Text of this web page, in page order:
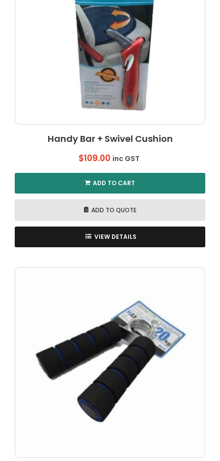
Handy Bar + Swivel Cushion
$109.00 inc GST
ADD TO CART
ADD TO QUOTE
VIEW DETAILS